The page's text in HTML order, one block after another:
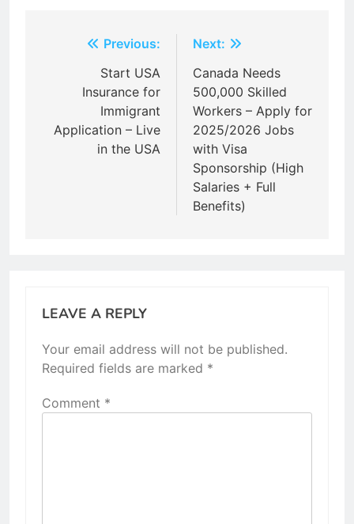
navigation
Previous:
Start USA
Insurance for
Immigrant
Application – Live
in the USA
Next:
Canada Needs
500,000 Skilled
Workers – Apply for
2025/2026 Jobs
with Visa
Sponsorship (High
Salaries + Full
Benefits)
LEAVE A REPLY
Your email address will not be published.
Required fields are marked *
Comment *